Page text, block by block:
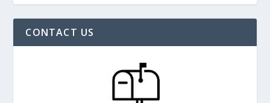
CONTACT US